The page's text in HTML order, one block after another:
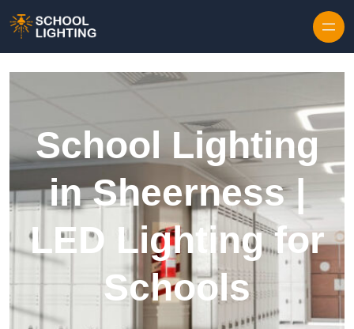
School Lighting
in Sheerness |
LED Lighting for
Schools